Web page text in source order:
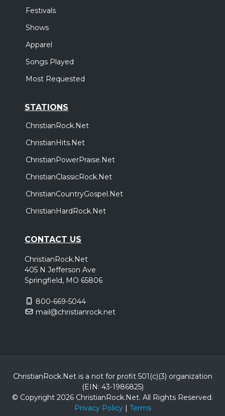
Festivals
Shows
Apparel
Songs Played
Most Requested
STATIONS
ChristianRock.Net
ChristianHits.Net
ChristianPowerPraise.Net
ChristianClassicRock.Net
ChristianCountryGospel.Net
ChristianHardRock.Net
CONTACT US
ChristianRock.Net
405 N Jefferson Ave
Springfield, MO 65806
800-669-5044
mail@christianrock.net
ChristianRock.Net is a not for profit 501(c)(3) organization
(EIN: 43-1986825)
© Copyright 2026 ChristianRock.Net. All Rights Reserved.
Privacy Policy| Terms